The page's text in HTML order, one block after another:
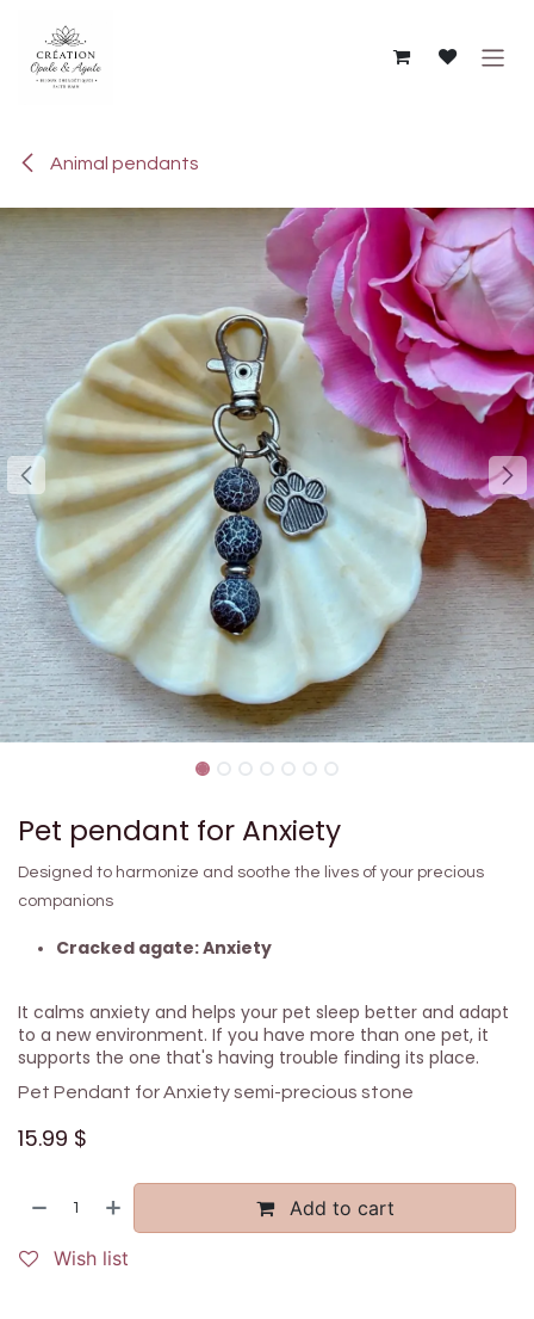
Animal pendants
Pet pendant for Anxiety
Designed to harmonize and soothe the lives of your precious
companions
Cracked agate: Anxiety
It calms anxiety and helps your pet sleep better and adapt
to a new environment. If you have more than one pet, it
supports the one that's having trouble finding its place.
Pet Pendant for Anxiety semi-precious stone
15.99 $
Add to cart
Wish list